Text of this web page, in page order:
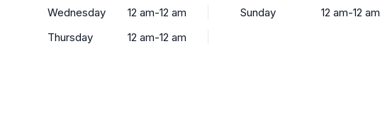
Wednesday
12 am-12 am
Thursday
12 am-12 am
Sunday
12 am-12 am